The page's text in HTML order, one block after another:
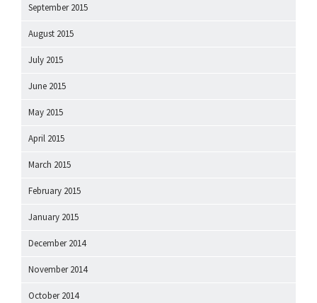
September 2015
August 2015
July 2015
June 2015
May 2015
April 2015
March 2015
February 2015
January 2015
December 2014
November 2014
October 2014